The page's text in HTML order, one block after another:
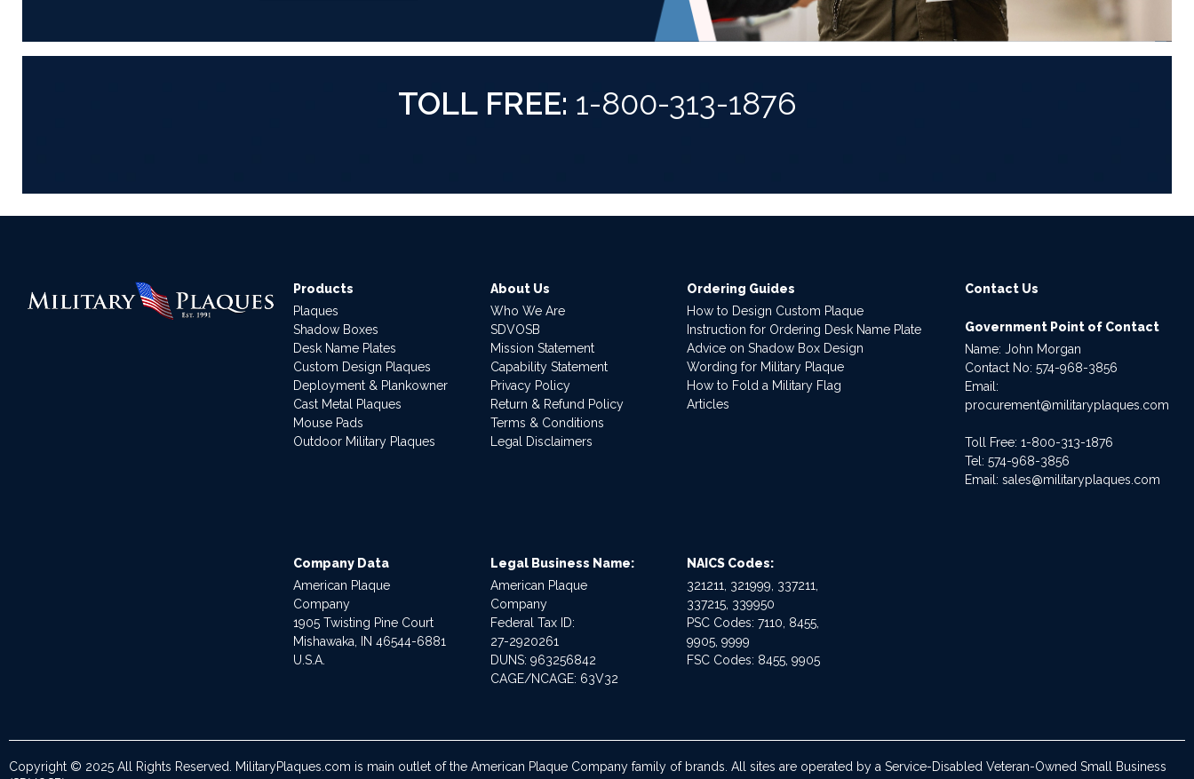
TOLL FREE: 1-800-313-1876
Products
Plaques
Shadow Boxes
Desk Name Plates
Custom Design Plaques
Deployment & Plankowner
Cast Metal Plaques
Mouse Pads
Outdoor Military Plaques
About Us
Who We Are
SDVOSB
Mission Statement
Capability Statement
Privacy Policy
Return & Refund Policy
Terms & Conditions
Legal Disclaimers
Ordering Guides
How to Design Custom Plaque
Instruction for Ordering Desk Name Plate
Advice on Shadow Box Design
Wording for Military Plaque
How to Fold a Military Flag
Articles
Contact Us
Government Point of Contact
Name: John Morgan
Contact No:574-968-3856
Email:
procurement@militaryplaques.com
Toll Free: 1-800-313-1876
Tel:574-968-3856
Email:sales@militaryplaques.com
Company Data
American Plaque
Company
1905 Twisting Pine Court
Mishawaka, IN 46544-6881
U.S.A.
Legal Business Name:
American Plaque
Company
Federal Tax ID:
27-2920261
DUNS: 963256842
CAGE/NCAGE: 63V32
NAICS Codes:
321211, 321999, 337211,
337215, 339950
PSC Codes: 7110, 8455,
9905, 9999
FSC Codes: 8455, 9905
Copyright © 2025 All Rights Reserved. MilitaryPlaques.com is main outlet of the American Plaque Company family of brands. All sites are operated by a Service-Disabled Veteran-Owned Small Business